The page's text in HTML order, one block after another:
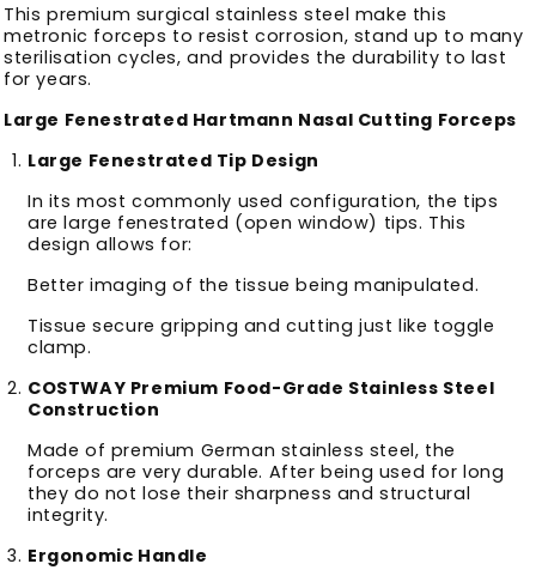
This premium surgical stainless steel make this
metronic forceps to resist corrosion, stand up to many
sterilisation cycles, and provides the durability to last
for years.
Large Fenestrated Hartmann Nasal Cutting Forceps
Large Fenestrated Tip Design
In its most commonly used configuration, the tips
are large fenestrated (open window) tips. This
design allows for:
Better imaging of the tissue being manipulated.
Tissue secure gripping and cutting just like toggle
clamp.
COSTWAY Premium Food-Grade Stainless Steel
Construction
Made of premium German stainless steel, the
forceps are very durable. After being used for long
they do not lose their sharpness and structural
integrity.
Ergonomic Handle